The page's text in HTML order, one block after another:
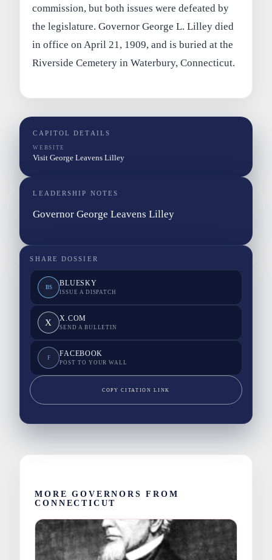
commission, but both issues were defeated by
the legislature. Governor George L. Lilley died
in office on April 21, 1909, and is buried at the
Riverside Cemetery in Waterbury, Connecticut.
CAPITOL DETAILS
WEBSITE
Visit George Leavens Lilley
LEADERSHIP NOTES
Governor George Leavens Lilley
SHARE DOSSIER
BS BLUESKY
ISSUE A DISPATCH
X X.COM
SEND A BULLETIN
F FACEBOOK
POST TO YOUR WALL
COPY CITATION LINK
MORE GOVERNORS FROM
CONNECTICUT